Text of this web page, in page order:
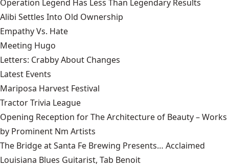
Operation Legend Has Less Than Legendary Results
Alibi Settles Into Old Ownership
Empathy Vs. Hate
Meeting Hugo
Letters: Crabby About Changes
Latest Events
Mariposa Harvest Festival
Tractor Trivia League
Opening Reception for The Architecture of Beauty – Works
by Prominent Nm Artists
The Bridge at Santa Fe Brewing Presents… Acclaimed
Louisiana Blues Guitarist, Tab Benoit